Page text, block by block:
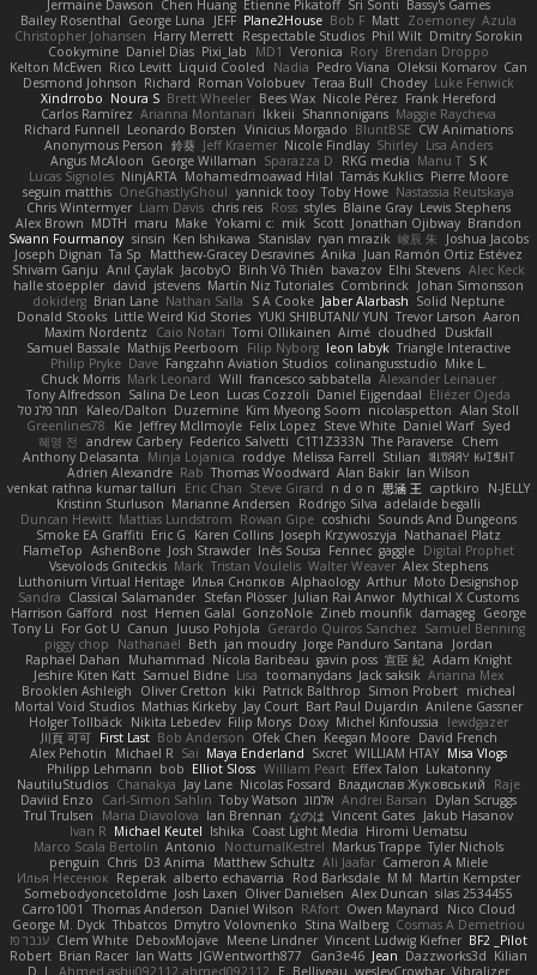
Jermaine Dawson Chen Huang Étienne Pikatoff Sri Sonti Bassy's Games
Bailey Rosenthal George Luna JEFF Plane2House Bob F Matt Zoemoney Azula
Christopher Johansen Harry Merrett Respectable Studios Phil Wilt Dmitry Sorokin
Cookymine Daniel Dias Pixi_lab MD1 Veronica Rory Brendan Droppo
Kelton McEwen Rico Levitt Liquid Cooled Nadia Pedro Viana Oleksii Komarov Can
Desmond Johnson Richard Roman Volobuev Teraa Bull Chodey Luke Fenwick
Xindrrobo Noura S Brett Wheeler Bees Wax Nicole Pérez Frank Hereford
Carlos Ramírez Arianna Montanari Ikkeii Shannonigans Maggie Raycheva
Richard Funnell Leonardo Borsten Vinicius Morgado BluntBSE CW Animations
Anonymous Person 鈴葵 Jeff Kraemer Nicole Findlay Shirley Lisa Anders
Angus McAloon George Willaman Sparazza D RKG media Manu T S K
Lucas Signoles NinjARTA Mohamedmoawad Hilal Tamás Kuklics Pierre Moore
seguin matthis OneGhastlyGhoul yannick tooy Toby Howe Nastassia Reutskaya
Chris Wintermyer Liam Davis chris reis Ross styles Blaine Gray Lewis Stephens
Alex Brown MDTH maru Make Yokami c: mik Scott Jonathan Ojibway Brandon
Swann Fourmanoy sinsin Ken Ishikawa Stanislav ryan mrazik 峻辰 朱
Joshua Jacobs
Joseph Dignan Ta Sp Matthew-Gracey Desravines Anika Juan Ramón Ortiz Estévez
Shivam Ganju Anıl Çaylak JacobyO Bình Võ Thiên bavazov Elhi Stevens Alec Keck
halle stoeppler david jstevens Martín Niz Tutoriales Combrinck Johan Simonsson
dokiderg Brian Lane Nathan Salla S A Cooke Jaber Alarbash Solid Neptune
Donald Stooks Little Weird Kid Stories YUKI SHIBUTANI/ YUN Trevor Larson Aaron
Maxim Nordentz
Caio Notari Tomi Ollikainen Aimé cloudhed
Duskfall
Samuel Bassale Mathijs Peerboom Filip Nyborg leon labyk Triangle Interactive
Philip Pryke Dave Fangzahn Aviation Studios colinangusstudio Mike L.
Chuck Morris Mark Leonard Will francesco sabbatella Alexander Leinauer
Tony Alfredsson Salina De Leon Lucas Cozzoli Daniel Eijgendaal Eliézer Ojeda
תמר פלג טל
Kaleo/Dalton Duzemine Kim Myeong Soom nicolaspetton Alan Stoll
Greenlines78
Kie Jeffrey McIlmoyle Felix Lopez Steve White Daniel Warf Syed
혜영 전 andrew Carbery Federico Salvetti C1T1Z333N The Paraverse Chem
Anthony Delasanta
Minja Lojanica roddye Melissa Farrell Stilian ꌃ꒒ꀎꋪꋪꌩ ꀘꈤꀤꁅꃅ꓄
Adrien Alexandre Rab Thomas Woodward Alan Bakir Ian Wilson
venkat rathna kumar talluri
Eric Chan Steve Girard n d o n 思涵 王 captkiro
N-JELLY
Kristinn Sturluson Marianne Andersen Rodrigo Silva adelaide begalli
Duncan Hewitt Mattias Lundstrom Rowan Gipe coshichi Sounds And Dungeons
Smoke EA Graffiti Eric G Karen Collins Joseph Krzywoszyja Nathanaël Platz
FlameTop AshenBone Josh Strawder Inês Sousa Fennec gaggle Digital Prophet
Vsevolods Gniteckis Mark Tristan Voulelis Walter Weaver Alex Stephens
Luthonium Virtual Heritage Илья Снопков Alphaology Arthur Moto Designshop
Sandra Classical Salamander Stefan Plösser Julian Rai Anwor Mythical X Customs
Harrison Gafford
nost Hemen Galal GonzoNole Zineb mounfik damageg George
Tony Li For Got U Canun Juuso Pohjola Gerardo Quiros Sanchez Samuel Benning
piggy chop
Nathanaël Beth jan moudry Jorge Panduro Santana
Jordan
Raphael Dahan
Muhammad Nicola Baribeau gavin poss 宣臣 紀 Adam Knight
Jeshire Kiten Katt Samuel Bidne Lisa toomanydans Jack saksik Arianna Mex
Brooklen Ashleigh
Oliver Cretton kiki Patrick Balthrop Simon Probert micheal
Mortal Void Studios Mathias Kirkeby Jay Court Bart Paul Dujardin Anilene Gassner
Holger Tollbäck Nikita Lebedev Filip Morys Doxy Michel Kinfoussia
lewdgazer
川頁 可可 First Last Bob Anderson Ofek Chen Keegan Moore David French
Alex Pehotin
Michael R Sai Maya Enderland Sxcret WILLIAM HTAY Misa Vlogs
Philipp Lehmann bob Elliot Sloss William Peart Effex Talon Lukatonny
NautiluStudios Chanakya Jay Lane Nicolas Fossard Владислав Жуковський
Raje
Daviid Enzo
Carl-Simon Sahlin Toby Watson אלמוג Andrei Barsan
Dylan Scruggs
Trul Trulsen
Maria Diavolova Ian Brennan なのは Vincent Gates Jakub Hasanov
Ivan R Michael Keutel Ishika Coast Light Media Hiromi Uematsu
Marco Scala Bertolin Antonio NocturnalKestrel Markus Trappe Tyler Nichols
penguin Chris D3 Anima Matthew Schultz Ali Jaafar Cameron A Miele
Илья Несенюк Reperak alberto echavarria Rod Barksdale M M Martin Kempster
Somebodyoncetoldme Josh Laxen Oliver Danielsen Alex Duncan silas 2534455
Carro1001
Thomas Anderson Daniel Wilson RAfort Owen Maynard
Nico Cloud
George M. Dyck Thbatcos Dmytro Volovnenko Stina Walberg Cosmas A Demetriou
ענבר פז Clem White DeboxMojave Meene Lindner Vincent Ludwig Kiefner BF2 _Pilot
Robert Brian Racer Ian Watts JGWentworth877 Gan3e46 Jean Dazzworks3d Kilian
D. J.
Ahmed.ashii092112 ahmed092112 E. Belliveau wesleyCrowbar Vibralizer